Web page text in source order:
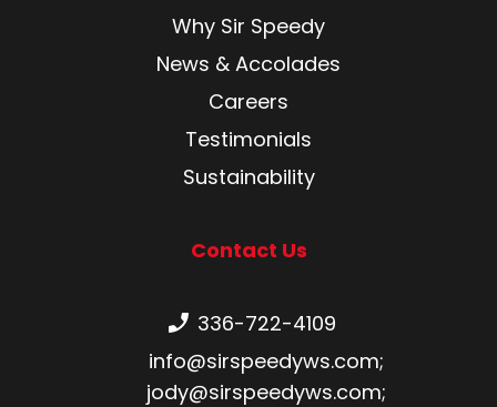
Why Sir Speedy
News & Accolades
Careers
Testimonials
Sustainability
Contact Us
Phone number:
336-722-4109
info@sirspeedyws.com;
jody@sirspeedyws.com;